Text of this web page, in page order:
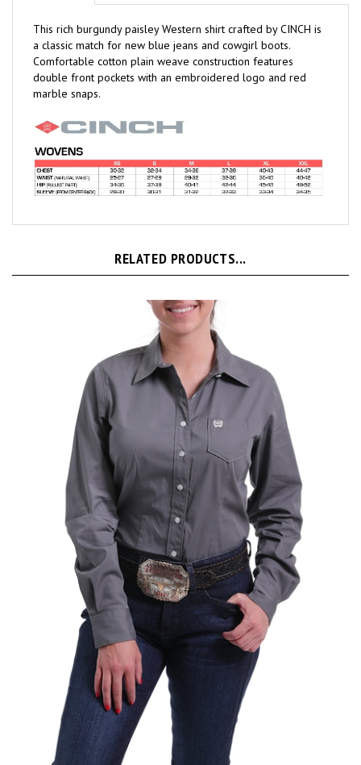
a classic match for new blue jeans and cowgirl boots.
Comfortable cotton plain weave construction features
double front pockets with an embroidered logo and red
marble snaps.